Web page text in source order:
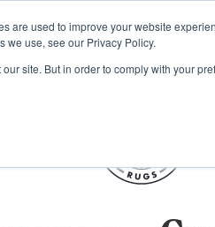
are used to improve your website
we use, see our Privacy Policy.
site. But in order to comply with your
furniture